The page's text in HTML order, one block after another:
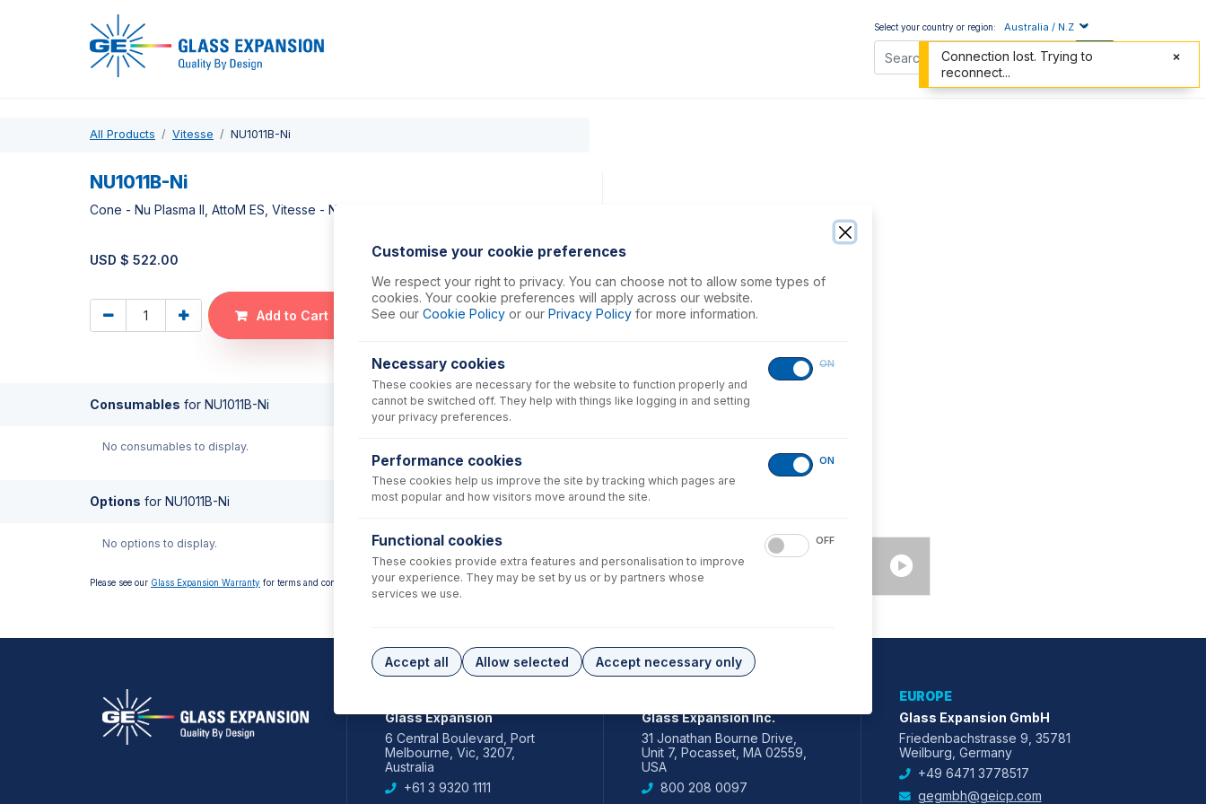
Select your country or region: Australia / N.Z
All Products Vitesse NU1011B-Ni
NU1011B-Ni
Cone - Nu Plasma II, AttoM ES, Vitesse - Nickel Dry Sampler
USD $ 522.00
Add to Cart
Consumables for NU1011B-Ni
No consumables to display.
Options for NU1011B-Ni
No options to display.
Please see our Glass Expansion Warranty for terms and conditions
Glass Expansion
6 Central Boulevard, Port
Melbourne, Vic, 3207,
Australia
+61 3 9320 1111
Glass Expansion Inc.
31 Jonathan Bourne Drive,
Unit 7, Pocasset, MA 02559,
USA
800 208 0097
EUROPE
Glass Expansion GmbH
Friedenbachstrasse 9, 35781
Weilburg, Germany
+49 6471 3778517
gegmbh@geicp.com
Customise your cookie preferences
We respect your right to privacy. You can choose not to allow some types of
cookies. Your cookie preferences will apply across our website.
See our Cookie Policy or our Privacy Policy for more information.
Necessary cookies
These cookies are necessary for the website to function properly and
cannot be switched off. They help with things like logging in and setting
your privacy preferences.
ON
Performance cookies
These cookies help us improve the site by tracking which pages are
most popular and how visitors move around the site.
ON
Functional cookies
These cookies provide extra features and personalisation to improve
your experience. They may be set by us or by partners whose
services we use.
OFF
Accept all Allow selected Accept necessary only
Connection lost. Trying to
reconnect...